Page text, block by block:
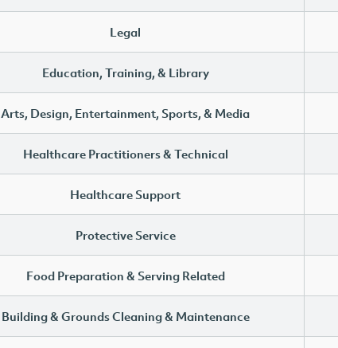
Legal
Education, Training, & Library
Arts, Design, Entertainment, Sports, & Media
Healthcare Practitioners & Technical
Healthcare Support
Protective Service
Food Preparation & Serving Related
Building & Grounds Cleaning & Maintenance